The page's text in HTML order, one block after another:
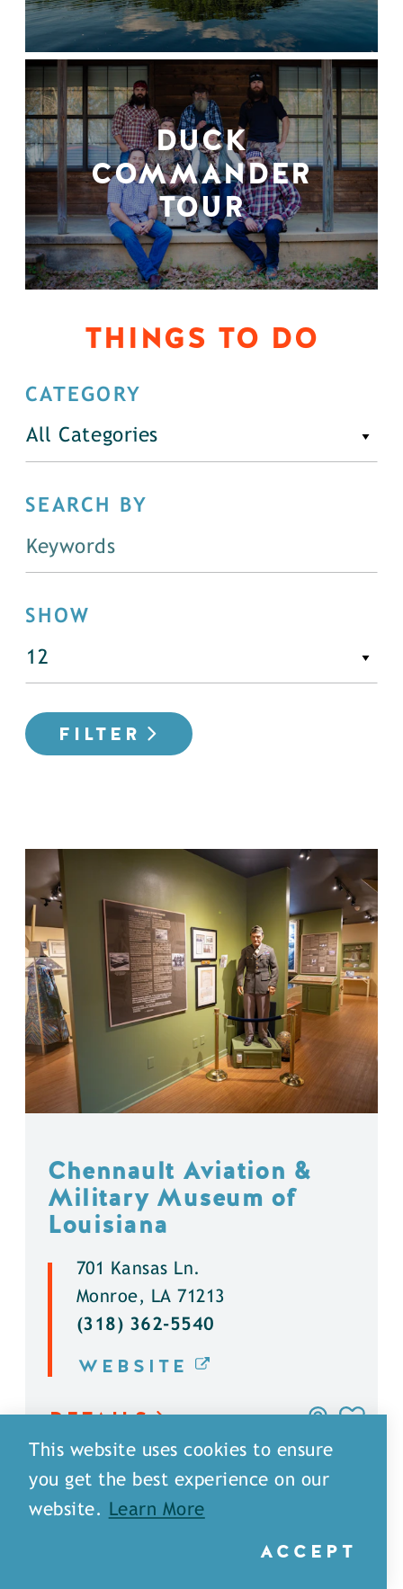
DUCK
COMMANDER
TOUR
THINGS TO DO
CATEGORY
All Categories
SEARCH BY
SHOW
FILTER
Chennault Aviation &
Military Museum of
Louisiana
701 Kansas Ln.
Monroe, LA 71213
(318) 362-5540
WEBSITE
DETAILS
This website uses cookies to ensure
you get the best experience on our
website.
Learn More
ACCEPT